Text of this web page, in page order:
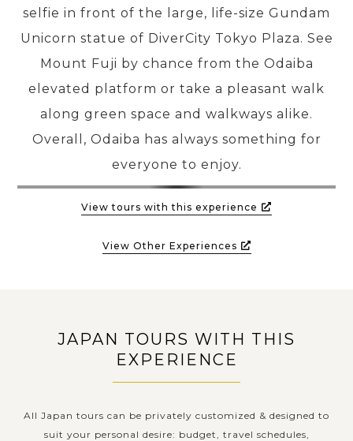
selfie in front of the large, life-size Gundam
Unicorn statue of DiverCity Tokyo Plaza. See
Mount Fuji by chance from the Odaiba
elevated platform or take a pleasant walk
along green space and walkways alike.
Overall, Odaiba has always something for
everyone to enjoy.
View tours with this experience
View Other Experiences
JAPAN TOURS WITH THIS
EXPERIENCE
All Japan tours can be privately customized & designed to
suit your personal desire: budget, travel schedules,